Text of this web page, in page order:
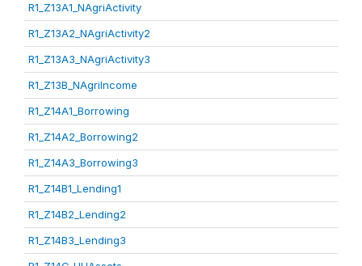
R1_Z13A1_NAgriActivity
R1_Z13A2_NAgriActivity2
R1_Z13A3_NAgriActivity3
R1_Z13B_NAgriIncome
R1_Z14A1_Borrowing
R1_Z14A2_Borrowing2
R1_Z14A3_Borrowing3
R1_Z14B1_Lending1
R1_Z14B2_Lending2
R1_Z14B3_Lending3